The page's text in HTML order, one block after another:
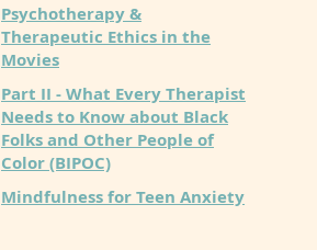
Psychotherapy &
Therapeutic Ethics in the
Movies
Part II - What Every Therapist
Needs to Know about Black
Folks and Other People of
Color (BIPOC)
Mindfulness for Teen Anxiety